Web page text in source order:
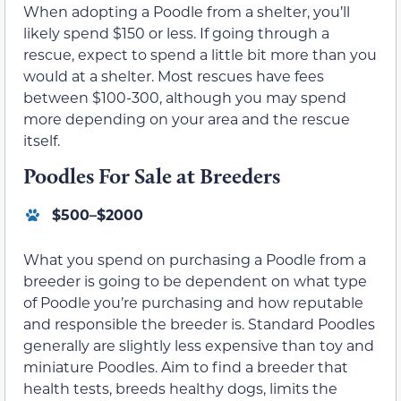
When adopting a Poodle from a shelter, you’ll
likely spend $150 or less. If going through a
rescue, expect to spend a little bit more than you
would at a shelter. Most rescues have fees
between $100-300, although you may spend
more depending on your area and the rescue
itself.
Poodles For Sale at Breeders
$500–$2000
What you spend on purchasing a Poodle from a
breeder is going to be dependent on what type
of Poodle you’re purchasing and how reputable
and responsible the breeder is. Standard Poodles
generally are slightly less expensive than toy and
miniature Poodles. Aim to find a breeder that
health tests, breeds healthy dogs, limits the